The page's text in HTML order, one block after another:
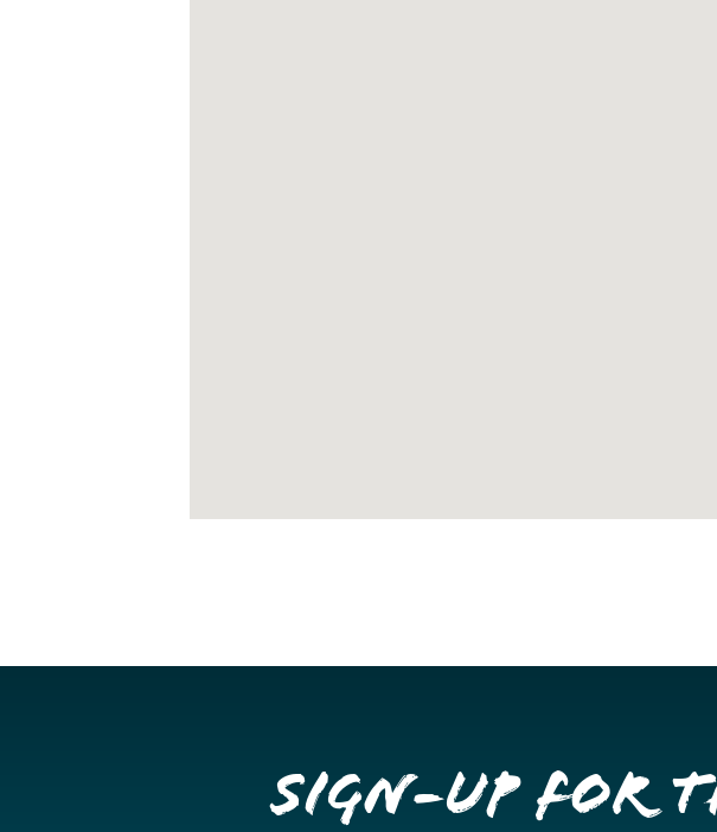
Sign-up for